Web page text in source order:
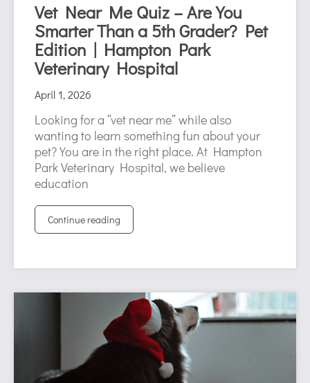
Vet Near Me Quiz – Are You
Smarter Than a 5th Grader? Pet
Edition | Hampton Park
Veterinary Hospital
April 1, 2026
Looking for a “vet near me” while also
wanting to learn something fun about your
pet? You are in the right place. At Hampton
Park Veterinary Hospital, we believe
education
Continue reading